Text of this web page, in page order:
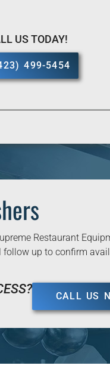
US TODAY!
499-5454
Restaurant
up to confirm
CALL US